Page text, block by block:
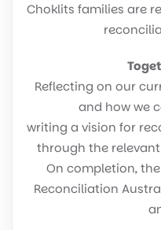
Choklits families are
Reflecting on our
and how we
writing a vision for
through the
On completion,
Reconciliation